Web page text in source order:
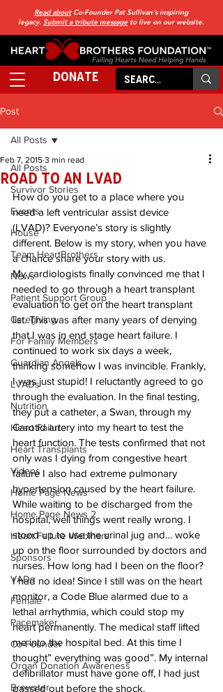
Read aboutCo-Founder Pat Sullivan's inspiring
legacy. Submit a tribute message to live on our website.
DONATE
Post
All Posts
Survivor Stories
Events
House
Team HeartBrothers
News
Patient Support Group
Caregiving
For Family Members
Guardian Angels
LVADs
Nutrition
Heart Failure
Heart Transplants
Videos
Home Page News
Home Page News 2
Heart Failure Webinars
Sponsors
VADs
Female
Pacemaker
Co-Founder
Organ Donation Awareness
Brewster
All Posts
Road to an LVAD
Feb 7, 2015 3 min read
How do you get to a place where you
need a left ventricular assist device
(LVAD)? Everyone’s story is slightly
different. Below is my story, when you have
a chance share your story with us.
My cardiologists finally convinced me that I
needed to go through a heart transplant
evaluation to get on the heart transplant
list. This was after many years of denying
that I was in end stage heart failure. I
continued to work six days a week,
thinking somehow I was invincible. Frankly,
I was just stupid! I reluctantly agreed to go
through the evaluation. In the final testing,
they put a catheter, a Swan, through my
Carotid artery into my heart to test the
heart function. The tests confirmed that not
only was I dying from congestive heart
failure I also had extreme pulmonary
hypertension caused by the heart failure.
While waiting to be discharged from the
hospital, well things went really wrong. I
stood up to use the urinal jug and… woke
up on the floor surrounded by doctors and
nurses. How long had I been on the floor?
I had no idea! Since I still was on the heart
monitor, a Code Blue alarmed due to a
lethal arrhythmia, which could stop my
heart permanently. The medical staff lifted
me into the hospital bed. At this time I
thought” everything was good”. My internal
defibrillator must have gone off, I had just
passed out before the shock.